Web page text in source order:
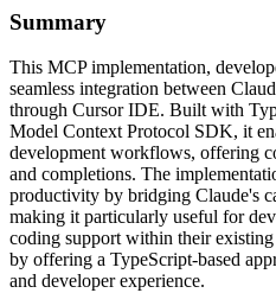
Summary
This MCP implementation,
seamless integration between
through Cursor IDE. Built with
Model Context Protocol SDK, it
development workflows, offering
and completions. The
productivity by bridging Claude's
making it particularly useful for
coding support within their
by offering a TypeScript-based
and developer experience.